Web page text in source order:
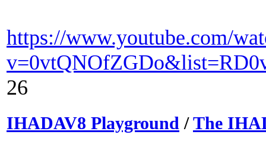
https://www.youtube.com/
26
IHADAV8 Playground /The